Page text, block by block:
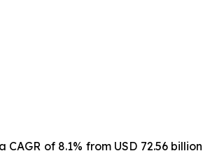
of 8.1% from USD 72.56